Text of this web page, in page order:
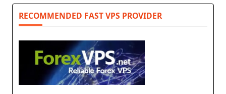
RECOMMENDED FAST VPS PROVIDER